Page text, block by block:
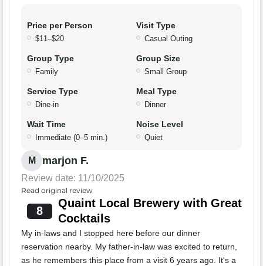
Price per Person
$11–$20
Visit Type
Casual Outing
Group Type
Family
Group Size
Small Group
Service Type
Dine-in
Meal Type
Dinner
Wait Time
Immediate (0–5 min.)
Noise Level
Quiet
M marjon F.
Review date: 11/10/2025
Read original review
8
Quaint Local Brewery with Great
Cocktails
My in-laws and I stopped here before our dinner
reservation nearby. My father-in-law was excited to return,
as he remembers this place from a visit 6 years ago. It's a